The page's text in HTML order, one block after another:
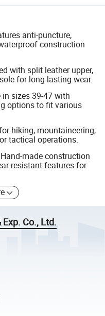
anti-puncture,
construction
with split leather upper,
for long-lasting wear.
sizes 39-47 with
options to fit various
hiking, mountaineering,
tactical operations.
made construction
resistant features for
Co., Ltd.